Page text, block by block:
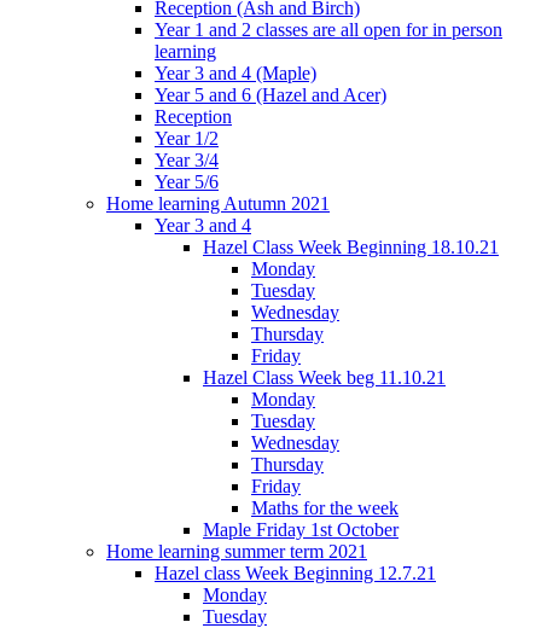
Reception (Ash and Birch)
Year 1 and 2 classes are all open for in person
learning
Year 3 and 4 (Maple)
Year 5 and 6 (Hazel and Acer)
Reception
Year 1/2
Year 3/4
Year 5/6
Home learning Autumn 2021
Year 3 and 4
Hazel Class Week Beginning 18.10.21
Monday
Tuesday
Wednesday
Thursday
Friday
Hazel Class Week beg 11.10.21
Monday
Tuesday
Wednesday
Thursday
Friday
Maths for the week
Maple Friday 1st October
Home learning summer term 2021
Hazel class Week Beginning 12.7.21
Monday
Tuesday